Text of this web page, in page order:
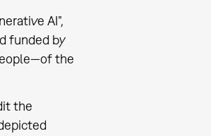
AI”,
funded by
the
the